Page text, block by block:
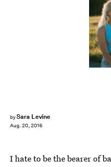
bySara Levine
Aug. 20, 2016
I hate to be the bearer of